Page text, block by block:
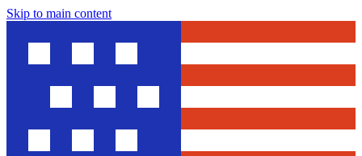
Skip to main content